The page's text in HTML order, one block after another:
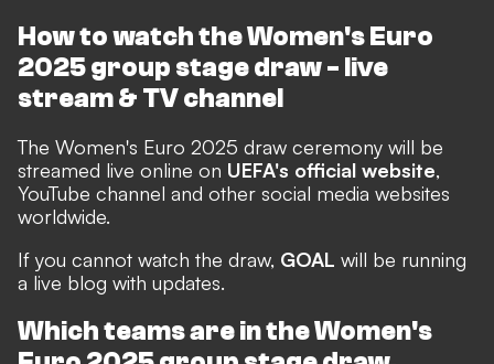
How to watch the Women's Euro
2025 group stage draw - live
stream & TV channel
The Women's Euro 2025 draw ceremony will be
streamed live online on UEFA's official website,
YouTube channel and other social media websites
worldwide.
If you cannot watch the draw, GOAL will be running
a live blog with updates.
Which teams are in the Women's